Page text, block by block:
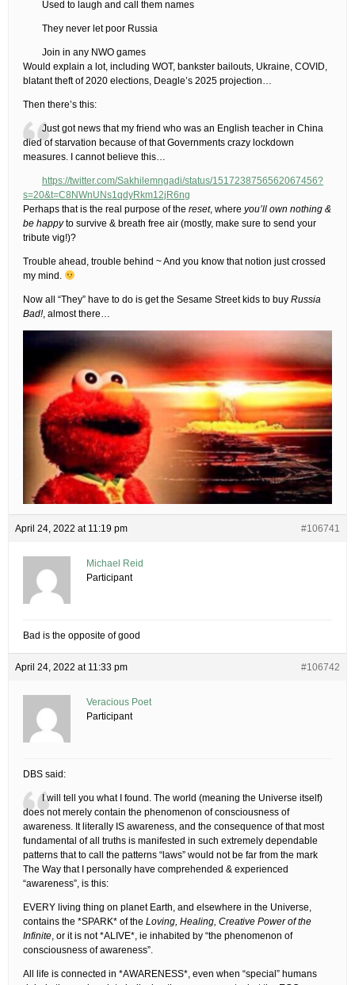
Used to laugh and call them names
They never let poor Russia
Join in any NWO games
Would explain a lot, including WOT, bankster bailouts, Ukraine, COVID,
blatant theft of 2020 elections, Deagle’s 2025 projection…
Then there’s this:
Just got news that my friend who was an English teacher in China
died of starvation because of that Governments crazy lockdown
measures. I cannot believe this…
https://twitter.com/Sakhilemngadi/status/1517238756562067456?
s=20&t=C8NWnUNs1qdyRkm12jR6ng
Perhaps that is the real purpose of the reset, where you’ll own nothing &
be happyto survive & breath free air (mostly, make sure to send your
tribute vig!)?
Trouble ahead, trouble behind ~ And you know that notion just crossed
my mind.
Now all “They” have to do is get the Sesame Street kids to buy Russia
Bad!, almost there…
April 24, 2022 at 11:19 pm #106741
Michael Reid
Participant
Bad is the opposite of good
April 24, 2022 at 11:33 pm #106742
Veracious Poet
Participant
DBS said:
I will tell you what I found. The world (meaning the Universe itself)
does not merely contain the phenomenon of consciousness of
awareness. It literally IS awareness, and the consequence of that most
fundamental of all truths is manifested in such extremely dependable
patterns that to call the patterns “laws” would not be far from the mark
The Way that I personally have comprehended & experienced
“awareness”, is this:
EVERY living thing on planet Earth, and elsewhere in the Universe,
contains the *SPARK* of the Loving, Healing, Creative Power of the
Infinite, or it is not *ALIVE*, ie inhabited by “the phenomenon of
consciousness of awareness”.
All life is connected in *AWARENESS*, even when “special” humans